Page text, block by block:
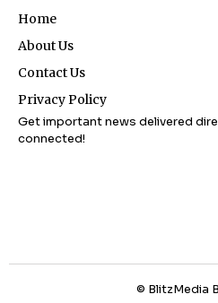
Home
About Us
Contact Us
Privacy Policy
Get important news delivered
connected!
© BlitzMedia